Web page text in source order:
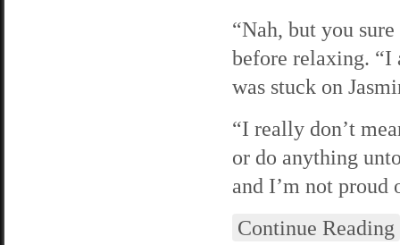
“Nah, but you
before relaxing. “I
was stuck on
“I really don’t
or do anything
and I’m not proud
Continue Reading